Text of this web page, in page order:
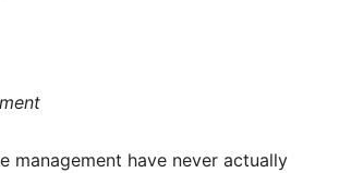
management have never actually